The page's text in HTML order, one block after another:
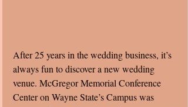
After 25 years in the wedding business, it’s
always fun to discover a new wedding
venue. McGregor Memorial Conference
Center on Wayne State’s Campus was